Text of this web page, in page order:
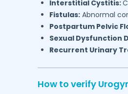
Interstitial Cystitis:
Fistulas:Abnormal
Postpartum Pelvic
Sexual Dysfunction
Recurrent Urinary
How to verify